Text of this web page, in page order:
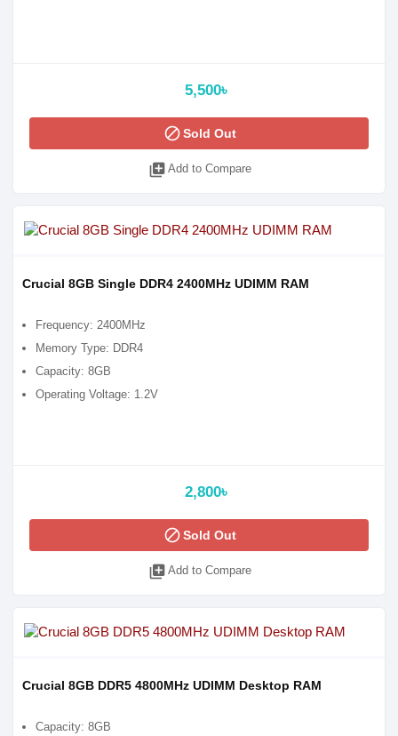
5,500৳
blockSold Out
library_add Add to Compare
Crucial 8GB Single DDR4 2400MHz UDIMM RAM
Frequency: 2400MHz
Memory Type: DDR4
Capacity: 8GB
Operating Voltage: 1.2V
2,800৳
blockSold Out
library_add Add to Compare
Crucial 8GB DDR5 4800MHz UDIMM Desktop RAM
Capacity: 8GB